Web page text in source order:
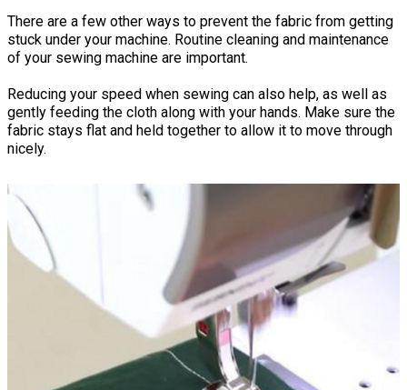
There are a few other ways to prevent the fabric from getting
stuck under your machine. Routine cleaning and maintenance
of your sewing machine are important.
Reducing your speed when sewing can also help, as well as
gently feeding the cloth along with your hands. Make sure the
fabric stays flat and held together to allow it to move through
nicely.